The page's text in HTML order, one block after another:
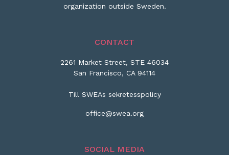
organization outside Sweden.
CONTACT
2261 Market Street, STE 46034
San Francisco, CA 94114
Till SWEAs sekretesspolicy
office@swea.org
SOCIAL MEDIA